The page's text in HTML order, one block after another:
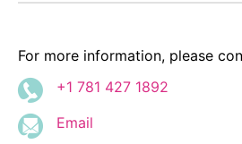
For more information, please
+1 781 427 1892
Email